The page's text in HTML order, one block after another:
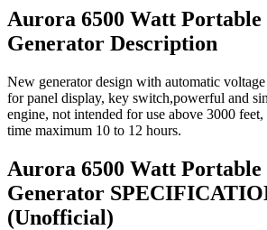
Aurora 6500 Watt Portable
Generator Description
New generator design with automatic
for panel display, key switch,powerful and
engine, not intended for use above 3000
time maximum 10 to 12 hours.
Aurora 6500 Watt Portable
Generator
(Unofficial)